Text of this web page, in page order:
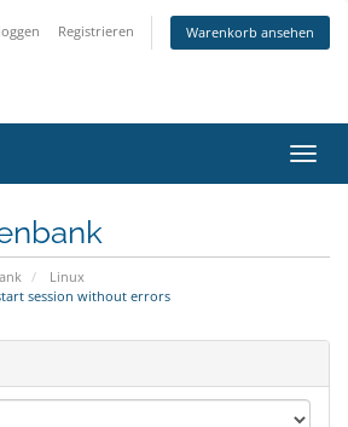
Registrieren Warenkorb ansehen
ein-/
Linux
session without errors